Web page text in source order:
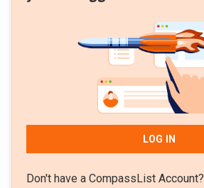
LOG IN
Don't have a CompassList Account?